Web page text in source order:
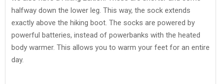
halfway down the lower leg. This way, the sock extends
exactly above the hiking boot. The socks are powered by
powerful batteries, instead of powerbanks with the heated
body warmer. This allows you to warm your feet for an entire
day.